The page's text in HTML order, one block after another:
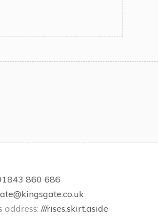
860 686
address:///rises.skirt.aside